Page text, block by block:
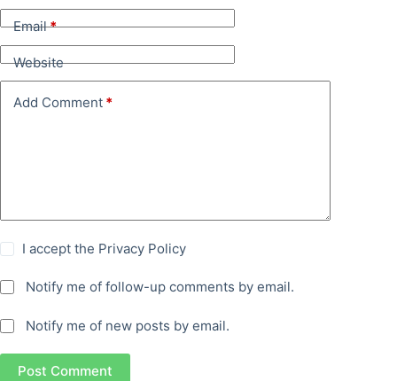
Email*
Website
Add Comment *
I accept the Privacy Policy
Notify me of follow-up comments by email.
Notify me of new posts by email.
Post Comment